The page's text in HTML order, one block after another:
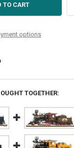
options
TOGETHER: